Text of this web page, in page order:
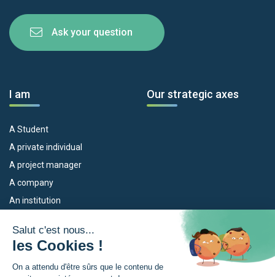
Ask your question
I am
A Student
A private individual
A project manager
A company
An institution
Our strategic axes
Our devices
Empleo
The Euroregion
What is the Euroregion?